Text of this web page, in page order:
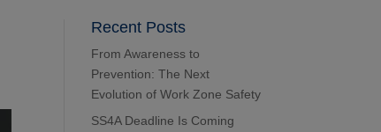
Recent Posts
From Awareness to
Prevention: The Next
Evolution of Work Zone Safety
SS4A Deadline Is Coming